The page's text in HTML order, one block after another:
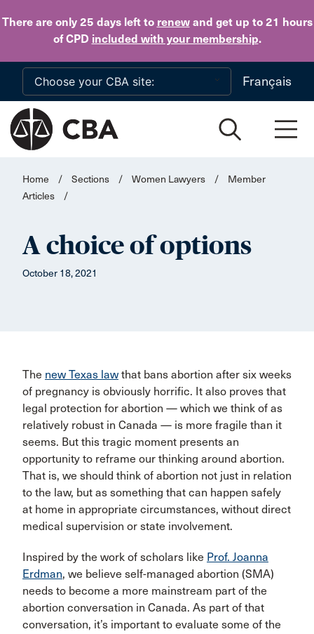
There are only 25 daysleft to renewand get up to 21 hours
of CPD included with your membership.
Skip to main content
Français
Home / Sections / Women Lawyers /
Member
Articles
/
A choice of options
October 18, 2021
The new Texas law that bans abortion after six weeks
of pregnancy is obviously horrific. It also proves that
legal protection for abortion — which we think of as
relatively robust in Canada — is more fragile than it
seems. But this tragic moment presents an
opportunity to reframe our thinking around abortion.
That is, we should think of abortion not just in relation
to the law, but as something that can happen safely
at home in appropriate circumstances, without direct
medical supervision or state involvement.
Inspired by the work of scholars like Prof. Joanna
Erdman, we believe self-managed abortion (SMA)
needs to become a more mainstream part of the
abortion conversation in Canada. As part of that
conversation, it’s important to evaluate some of the